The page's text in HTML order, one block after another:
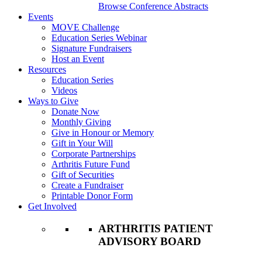
Browse Conference Abstracts
Events
MOVE Challenge
Education Series Webinar
Signature Fundraisers
Host an Event
Resources
Education Series
Videos
Ways to Give
Donate Now
Monthly Giving
Give in Honour or Memory
Gift in Your Will
Corporate Partnerships
Arthritis Future Fund
Gift of Securities
Create a Fundraiser
Printable Donor Form
Get Involved
ARTHRITIS PATIENT
ADVISORY BOARD